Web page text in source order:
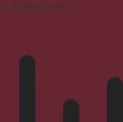
distraction-free